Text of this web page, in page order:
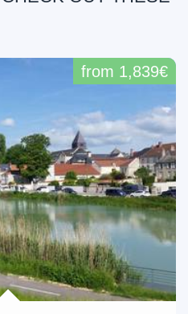
from 1,839€